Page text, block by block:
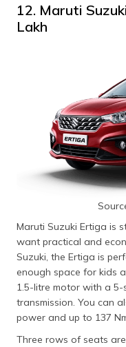
12. Maruti
Lakh
Maruti Suzuki Ertiga is
want practical and
Suzuki, the Ertiga is
enough space for kids
1.5-litre motor with a
transmission. You can
power and up to 137
Three rows of seats